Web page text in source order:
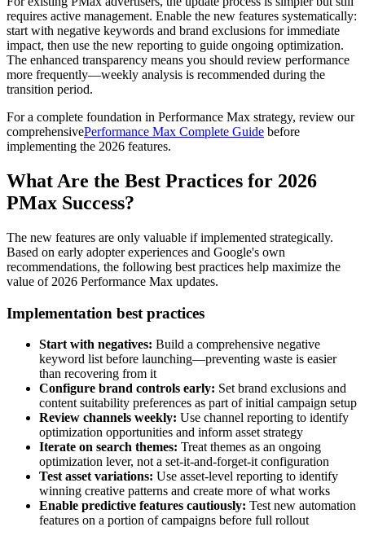
requires active management. Enable the new features systematically:
start with negative keywords and brand exclusions for immediate
impact, then use the new reporting to guide ongoing optimization.
The enhanced transparency means you should review performance
more frequently—weekly analysis is recommended during the
transition period.
For a complete foundation in Performance Max strategy, review our
comprehensivePerformance Max Complete Guide before
implementing the 2026 features.
What Are the Best Practices for 2026
PMax Success?
The new features are only valuable if implemented strategically.
Based on early adopter experiences and Google's own
recommendations, the following best practices help maximize the
value of 2026 Performance Max updates.
Implementation best practices
Start with negatives: Build a comprehensive negative
keyword list before launching—preventing waste is easier
than recovering from it
Configure brand controls early: Set brand exclusions and
content suitability preferences as part of initial campaign setup
Review channels weekly: Use channel reporting to identify
optimization opportunities and inform asset strategy
Iterate on search themes: Treat themes as an ongoing
optimization lever, not a set-it-and-forget-it configuration
Test asset variations: Use asset-level reporting to identify
winning creative patterns and create more of what works
Enable predictive features cautiously: Test new automation
features on a portion of campaigns before full rollout